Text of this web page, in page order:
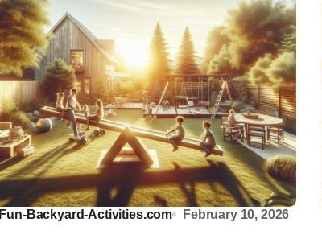
Fun-Backyard-Activities.com February 10, 2026